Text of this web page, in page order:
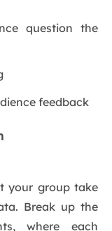
question the
feedback
your group take
Break up the
where each